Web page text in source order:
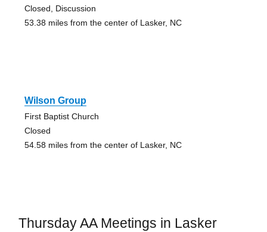
Closed, Discussion
53.38 miles from the center of Lasker, NC
Wilson Group
First Baptist Church
Closed
54.58 miles from the center of Lasker, NC
Thursday AA Meetings in Lasker